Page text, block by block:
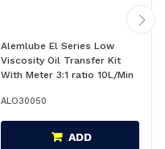
Alemlube El Series Low
Viscosity Oil Transfer Kit
With Meter 3:1 ratio 10L/Min
ALO30050
ADD